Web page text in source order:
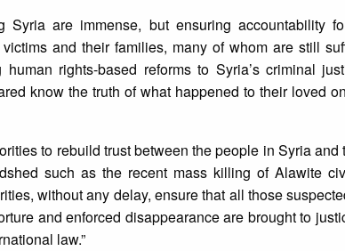
Syria are immense, but ensuring accountability
and their families, many of whom are still
human rights-based reforms to Syria’s criminal
know the truth of what happened to their loved
to rebuild trust between the people in Syria
such as the recent mass killing of Alawite
without any delay, ensure that all those
and enforced disappearance are brought to
law.”